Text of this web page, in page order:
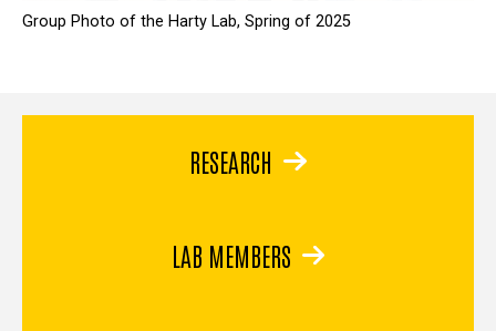
Group Photo of the Harty Lab, Spring of 2025
RESEARCH
LAB MEMBERS